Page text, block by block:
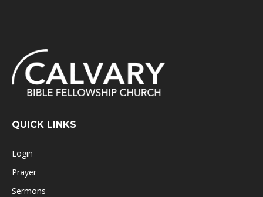
QUICK LINKS
Login
Prayer
Sermons